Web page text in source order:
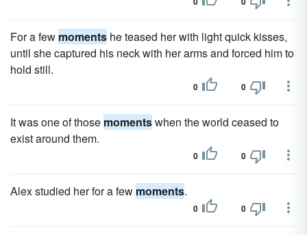
For a few moments he teased her with light quick kisses,
until she captured his neck with her arms and forced him to
hold still.
0 0
It was one of those momentswhen the world ceased to
exist around them.
0 0
Alex studied her for a few moments.
0 0